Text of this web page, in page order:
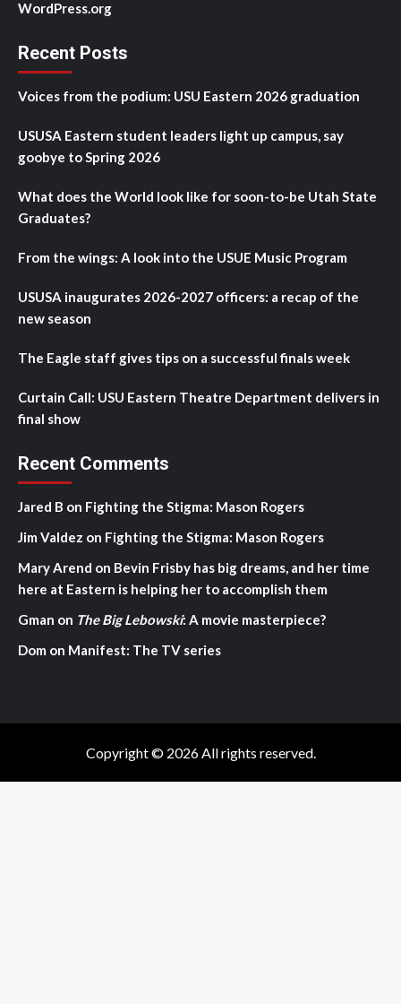
WordPress.org
Recent Posts
Voices from the podium: USU Eastern 2026 graduation
USUSA Eastern student leaders light up campus, say
goobye to Spring 2026
What does the World look like for soon-to-be Utah State
Graduates?
From the wings: A look into the USUE Music Program
USUSA inaugurates 2026-2027 officers: a recap of the
new season
The Eagle staff gives tips on a successful finals week
Curtain Call: USU Eastern Theatre Department delivers in
final show
Recent Comments
Jared B on Fighting the Stigma: Mason Rogers
Jim Valdez on Fighting the Stigma: Mason Rogers
Mary Arend on Bevin Frisby has big dreams, and her time
here at Eastern is helping her to accomplish them
Gman on The Big Lebowski: A movie masterpiece?
Dom on Manifest: The TV series
Copyright © 2026 All rights reserved.